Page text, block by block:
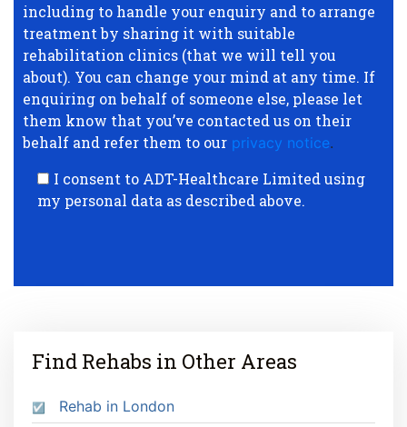
including to handle your enquiry and to arrange
treatment by sharing it with suitable
rehabilitation clinics (that we will tell you
about). You can change your mind at any time. If
enquiring on behalf of someone else, please let
them know that you’ve contacted us on their
behalf and refer them to our privacy notice.
I consent to ADT-Healthcare Limited using
my personal data as described above.
Find Rehabs in Other Areas
Rehab in London